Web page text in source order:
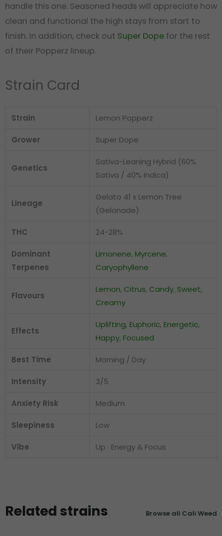
handle this one. Seasoned heads will appreciate how
clean and functional the high stays from start to
finish. In addition, check out Super Dope for the rest
of their Popperz lineup.
Strain Card
Strain Lemon Popperz
Grower Super Dope
Genetics
Sativa-Leaning Hybrid (60%
Sativa / 40% Indica)
Lineage
Gelato 41 x Lemon Tree
(Gelonade)
THC 24-28%
Dominant
Terpenes
Limonene, Myrcene,
Caryophyllene
Flavours
Lemon, Citrus, Candy, Sweet,
Creamy
Effects
Uplifting, Euphoric, Energetic,
Happy, Focused
Best Time Morning / Day
Intensity 3/5
Anxiety Risk Medium
Sleepiness Low
Vibe Up · Energy & Focus
Related strains Browse all Cali Weed